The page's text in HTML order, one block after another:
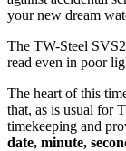
your new dream
The TW-Steel
read even in poor
The heart of this
that, as is usual for
timekeeping and
date, minute,